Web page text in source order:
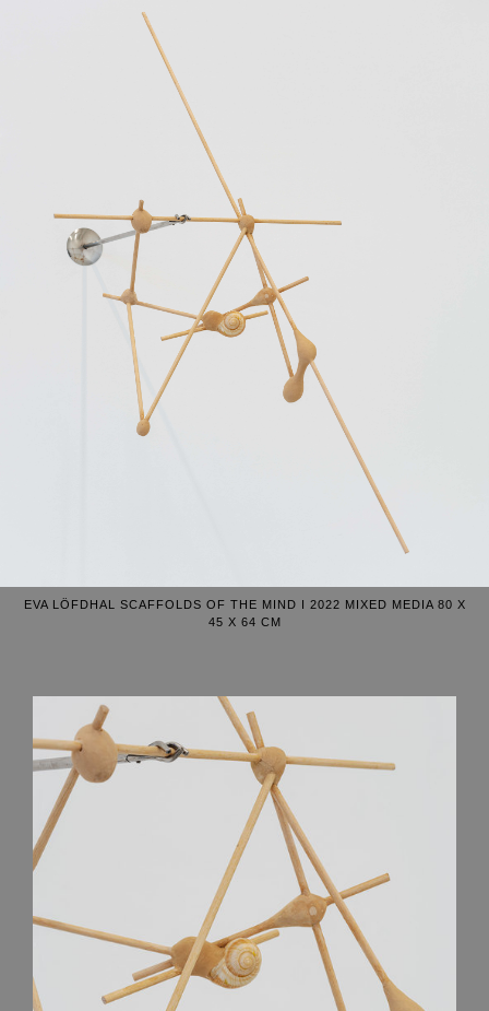
EVA LÖFDHAL SCAFFOLDS OF THE MIND I 2022 MIXED MEDIA 80 X
45 X 64 CM